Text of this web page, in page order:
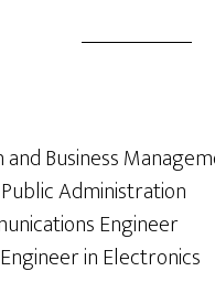
and Business
Administration
Engineer
in Electronics